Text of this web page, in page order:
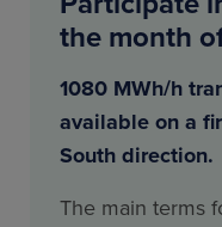
the month
1080 MWh/h
available on a
South direction.
The main terms